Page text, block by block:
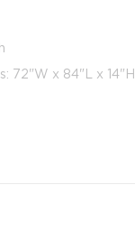
72"W x 84"L x 14"H